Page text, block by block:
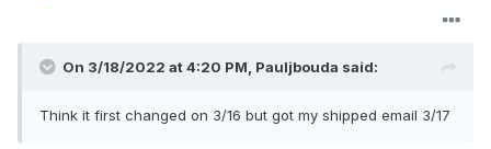
On 3/18/2022 at 4:20 PM, Pauljbouda said:
Think it first changed on 3/16 but got my shipped email 3/17